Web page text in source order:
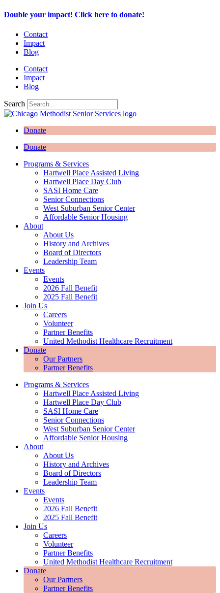
Skip
content
Double your impact! Click here to donate!
Contact
Impact
Blog
Contact
Impact
Blog
Search
Donate
Donate
Programs & Services
Hartwell Place Assisted Living
Hartwell Place Day Club
SASI Home Care
Senior Connections
West Suburban Senior Center
Affordable Senior Housing
About
About Us
History and Archives
Board of Directors
Leadership Team
Events
Events
2026 Fall Benefit
2025 Fall Benefit
Join Us
Careers
Volunteer
Partner Benefits
United Methodist Healthcare Recruitment
Donate
Our Partners
Partner Benefits
Programs & Services
Hartwell Place Assisted Living
Hartwell Place Day Club
SASI Home Care
Senior Connections
West Suburban Senior Center
Affordable Senior Housing
About
About Us
History and Archives
Board of Directors
Leadership Team
Events
Events
2026 Fall Benefit
2025 Fall Benefit
Join Us
Careers
Volunteer
Partner Benefits
United Methodist Healthcare Recruitment
Donate
Our Partners
Partner Benefits